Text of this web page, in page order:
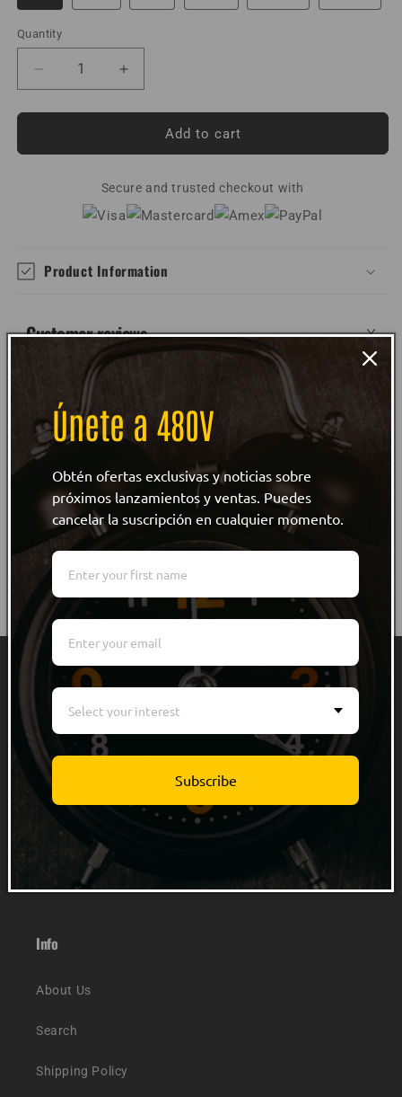
Quantity
Decrease
quantity
for
Heartbeat
Increase
quantity
for
Lineman
Heartbeat
Hoodie
Add to cart
Secure and trusted checkout with
Product Information
Customer reviews
NO Customer Reviews WRITE REVIEW
Quick links
Women
Kids
Accessories
Track Order
Info
About Us
Search
Shipping Policy
Únete a 480V
Obtén ofertas exclusivas y noticias sobre
próximos lanzamientos y ventas. Puedes
cancelar la suscripción en cualquier momento.
Select your interest
Subscribe